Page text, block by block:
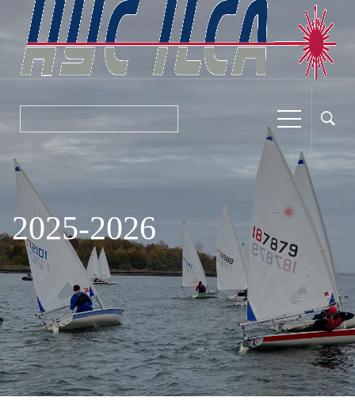
2025-2026